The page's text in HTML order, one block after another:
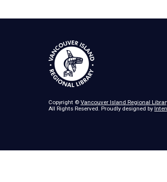
Copyright © Vancouver Island Regional
All Rights Reserved. Proudly designed by